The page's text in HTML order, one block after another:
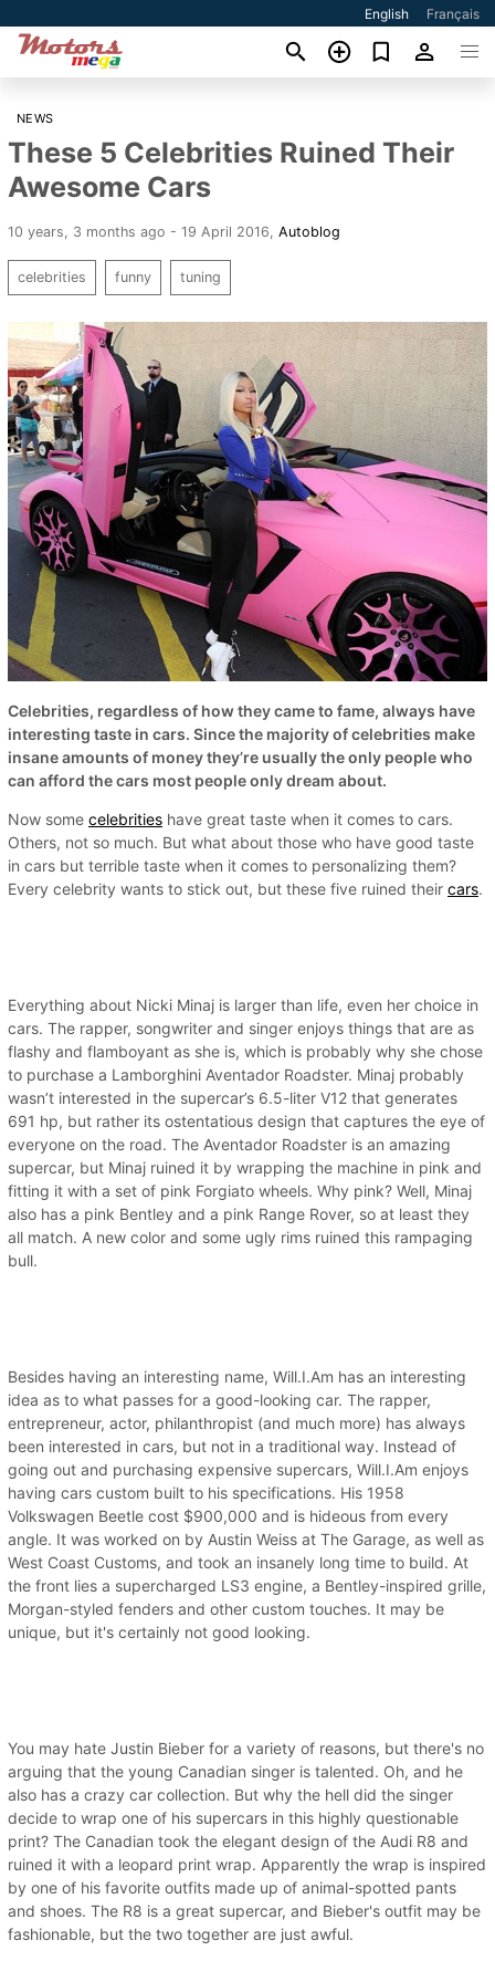
English Français
NEWS
These 5 Celebrities Ruined Their
Awesome Cars
10 years, 3 months ago - 19 April 2016 Autoblog
celebrities funny tuning
Celebrities, regardless of how they came to fame, always have
interesting taste in cars. Since the majority of celebrities make
insane amounts of money they’re usually the only people who
can afford the cars most people only dream about.
Now some celebrities have great taste when it comes to cars.
Others, not so much. But what about those who have good taste
in cars but terrible taste when it comes to personalizing them?
Every celebrity wants to stick out, but these five ruined their cars.
Everything about Nicki Minaj is larger than life, even her choice in
cars. The rapper, songwriter and singer enjoys things that are as
flashy and flamboyant as she is, which is probably why she chose
to purchase a Lamborghini Aventador Roadster. Minaj probably
wasn’t interested in the supercar’s 6.5-liter V12 that generates
691 hp, but rather its ostentatious design that captures the eye of
everyone on the road. The Aventador Roadster is an amazing
supercar, but Minaj ruined it by wrapping the machine in pink and
fitting it with a set of pink Forgiato wheels. Why pink? Well, Minaj
also has a pink Bentley and a pink Range Rover, so at least they
all match. A new color and some ugly rims ruined this rampaging
bull.
Besides having an interesting name, Will.I.Am has an interesting
idea as to what passes for a good-looking car. The rapper,
entrepreneur, actor, philanthropist (and much more) has always
been interested in cars, but not in a traditional way. Instead of
going out and purchasing expensive supercars, Will.I.Am enjoys
having cars custom built to his specifications. His 1958
Volkswagen Beetle cost $900,000 and is hideous from every
angle. It was worked on by Austin Weiss at The Garage, as well as
West Coast Customs, and took an insanely long time to build. At
the front lies a supercharged LS3 engine, a Bentley-inspired grille,
Morgan-styled fenders and other custom touches. It may be
unique, but it's certainly not good looking.
You may hate Justin Bieber for a variety of reasons, but there's no
arguing that the young Canadian singer is talented. Oh, and he
also has a crazy car collection. But why the hell did the singer
decide to wrap one of his supercars in this highly questionable
print? The Canadian took the elegant design of the Audi R8 and
ruined it with a leopard print wrap. Apparently the wrap is inspired
by one of his favorite outfits made up of animal-spotted pants
and shoes. The R8 is a great supercar, and Bieber's outfit may be
fashionable, but the two together are just awful.